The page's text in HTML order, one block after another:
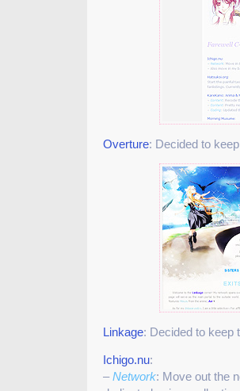
Overture: Decided to
Linkage: Decided to keep
Ichigo.nu:
–Network: Move out the